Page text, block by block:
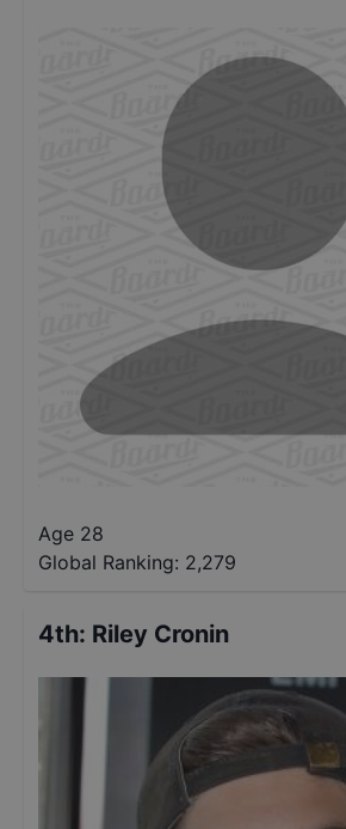
Age 28
Global Ranking: 2,279
4th: Riley Cronin